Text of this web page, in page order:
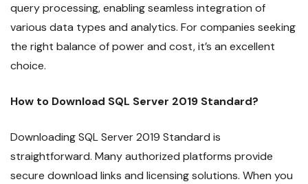
query processing, enabling seamless integration of
various data types and analytics. For companies seeking
the right balance of power and cost, it’s an excellent
choice.
How to Download SQL Server 2019 Standard?
Downloading SQL Server 2019 Standard is
straightforward. Many authorized platforms provide
secure download links and licensing solutions. When you